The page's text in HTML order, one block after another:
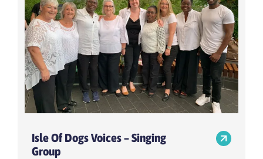
Isle Of Dogs Voices – Singing
Group